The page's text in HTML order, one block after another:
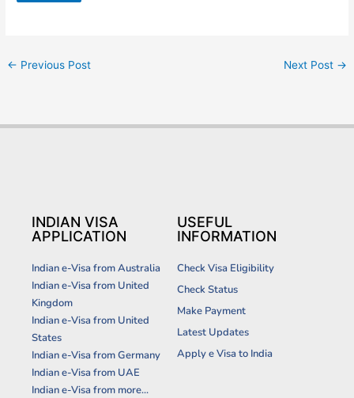
← Previous Post Next Post →
INDIAN VISA
APPLICATION
Indian e-Visa from Australia
Indian e-Visa from United
Kingdom
Indian e-Visa from United
States
Indian e-Visa from Germany
Indian e-Visa from UAE
Indian e-Visa from more...
USEFUL
INFORMATION
Check Visa Eligibility
Check Status
Make Payment
Latest Updates
Apply e Visa to India